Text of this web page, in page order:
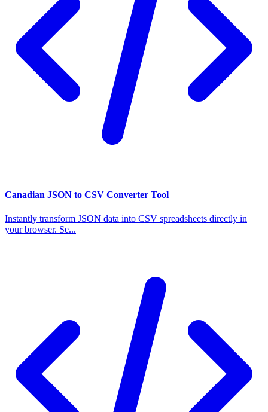
Canadian JSON to CSV Converter Tool
Instantly transform JSON data into CSV spreadsheets directly in
your browser. Se...